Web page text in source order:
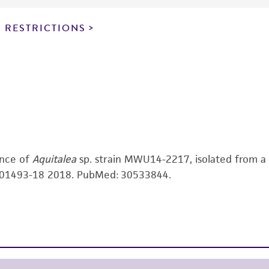
product is intended for laboratory research use
product is sent on the condition that the customer is
undertaken with the ATCC product and any progeny or
all applicable laws, regulations, and guidelines. This
ofAquitaleasp. strain MWU14-2217, isolated from
18 2018. PubMed: 30533844.